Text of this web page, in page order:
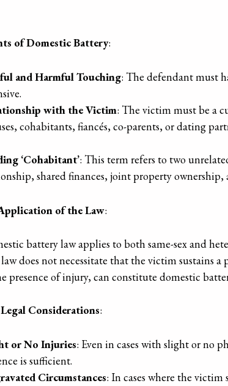
of Domestic Battery:
and Harmful Touching: The defendant must
with the Victim: The victim must be a
cohabitants, fiancés, co-parents, or dating
‘Cohabitant’: This term refers to two
shared finances, joint property
of the Law:
battery law applies to both same-sex and
does not necessitate that the victim sustains
presence of injury, can constitute domestic
Considerations:
or No Injuries: Even in cases with slight or no
is sufficient.
Circumstances: In cases where the victim